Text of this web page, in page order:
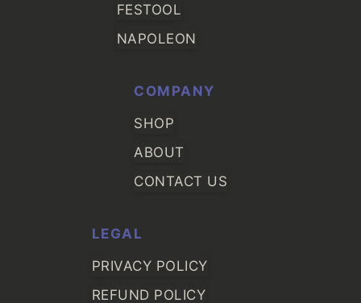
FESTOOL
NAPOLEON
COMPANY
SHOP
ABOUT
CONTACT US
LEGAL
PRIVACY POLICY
REFUND POLICY